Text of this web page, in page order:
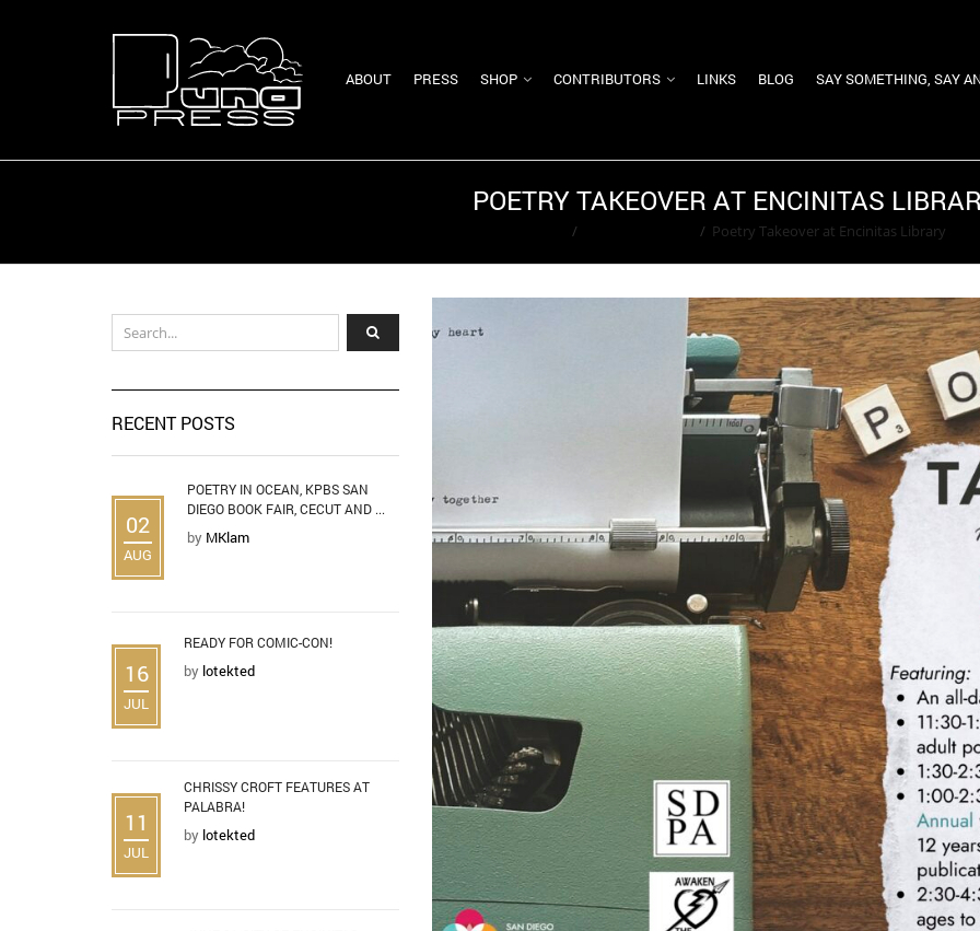
ABOUT PRESS SHOP CONTRIBUTORS LINKS BLOG SAY SOMETHING, SAY
POETRY TAKEOVER AT ENCINITAS
/ / Poetry Takeover at Encinitas Library
RECENT POSTS
02
AUG
POETRY IN OCEAN, KPBS SAN
DIEGO BOOK FAIR, CECUT AND ...
by MKlam
16
JUL
READY FOR COMIC-CON!
by lotekted
11
JUL
CHRISSY CROFT FEATURES AT
PALABRA!
by lotekted